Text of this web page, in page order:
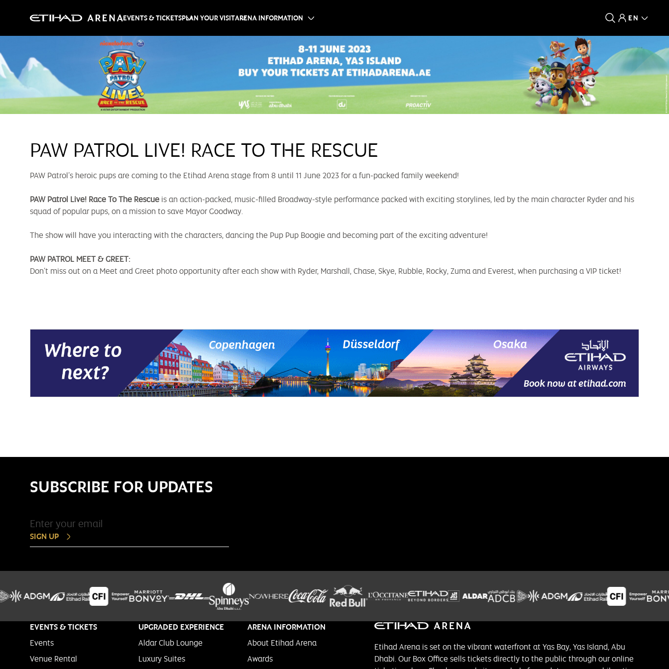
EVENTS & TICKETSPLAN YOUR VISITARENA INFORMATION EN
PAW PATROL LIVE! RACE TO THE RESCUE
PAW Patrol’s heroic pups are coming to the Etihad Arena stage from 8 until 11 June 2023 for a fun-packed family weekend!
PAW Patrol Live! Race To The Rescue is an action-packed, music-filled Broadway-style performance packed with exciting storylines, led by the main character Ryder and his
squad of popular pups, on a mission to save Mayor Goodway.
The show will have you interacting with the characters, dancing the Pup Pup Boogie and becoming part of the exciting adventure!
PAW PATROL MEET & GREET:
Don’t miss out on a Meet and Greet photo opportunity after each show with Ryder, Marshall, Chase, Skye, Rubble, Rocky, Zuma and Everest, when purchasing a VIP ticket!
SUBSCRIBE FOR UPDATES
SIGN UP
EVENTS & TICKETS
Events
Venue Rental
UPGRADED EXPERIENCE
Aldar Club Lounge
Luxury Suites
ARENA INFORMATION
About Etihad Arena
Awards
Etihad Arena is set on the vibrant waterfront at Yas Bay, Yas Island, Abu
Dhabi. Our Box Office sells tickets directly to the public through our online